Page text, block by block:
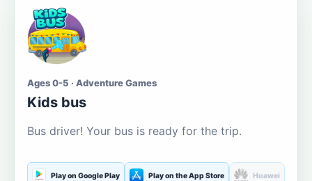
Ages 0-5 · Adventure Games
Kids bus
Bus driver! Your bus is ready for the trip.
Play on Google Play Play on the App Store Huawei